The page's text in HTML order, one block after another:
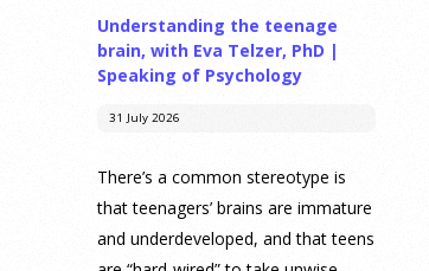
Understanding the teenage
brain, with Eva Telzer, PhD |
Speaking of Psychology
31 July 2026
There’s a common stereotype is
that teenagers’ brains are immature
and underdeveloped, and that teens